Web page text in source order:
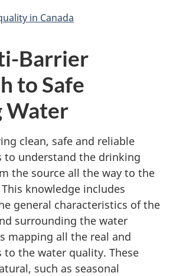
in Canada
Barrier
to Safe
Water
clean, safe and reliable
to understand the drinking
the source all the way to the
knowledge includes
general characteristics of the
surrounding the water
mapping all the real and
the water quality. These
such as seasonal